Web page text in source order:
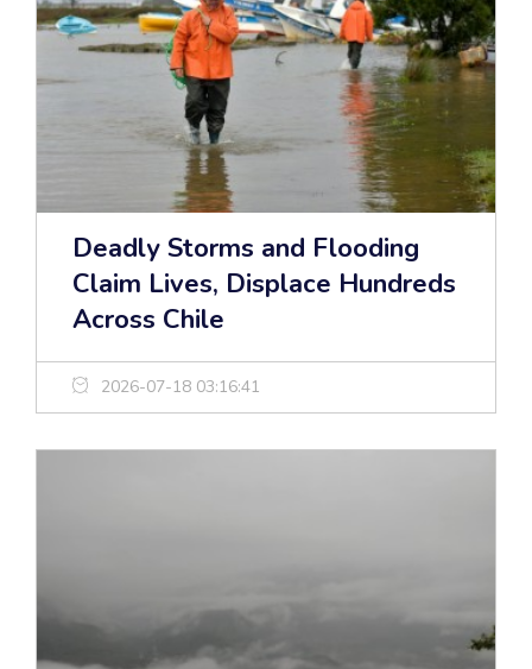
Deadly Storms and Flooding
Claim Lives, Displace Hundreds
Across Chile
2026-07-18 03:16:41